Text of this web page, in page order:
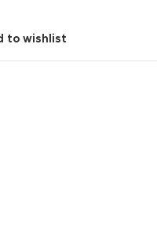
to wishlist